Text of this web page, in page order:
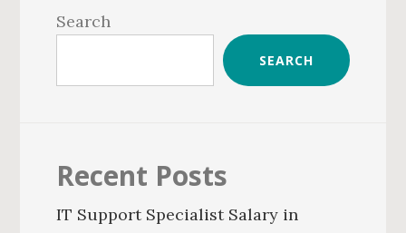
Sidebar
Search
SEARCH
Recent Posts
IT Support Specialist Salary in